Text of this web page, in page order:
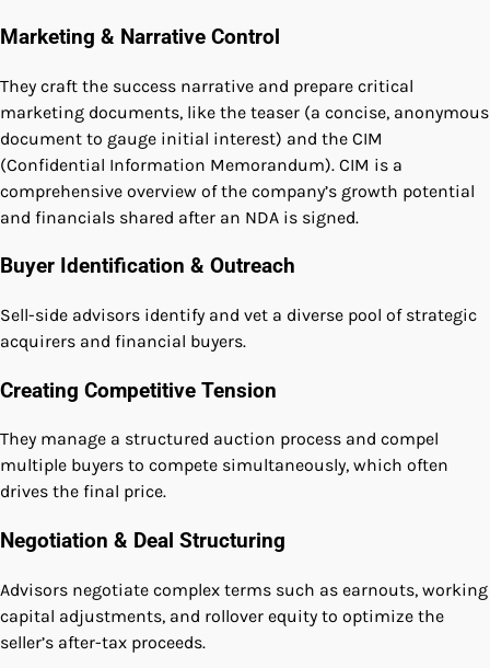
Marketing & Narrative Control
They craft the success narrative and prepare critical
marketing documents, like the teaser (a concise, anonymous
document to gauge initial interest) and the CIM
(Confidential Information Memorandum). CIM is a
comprehensive overview of the company’s growth potential
and financials shared after an NDA is signed.
Buyer Identification & Outreach
Sell-side advisors identify and vet a diverse pool of strategic
acquirers and financial buyers.
Creating Competitive Tension
They manage a structured auction process and compel
multiple buyers to compete simultaneously, which often
drives the final price.
Negotiation & Deal Structuring
Advisors negotiate complex terms such as earnouts, working
capital adjustments, and rollover equity to optimize the
seller’s after-tax proceeds.